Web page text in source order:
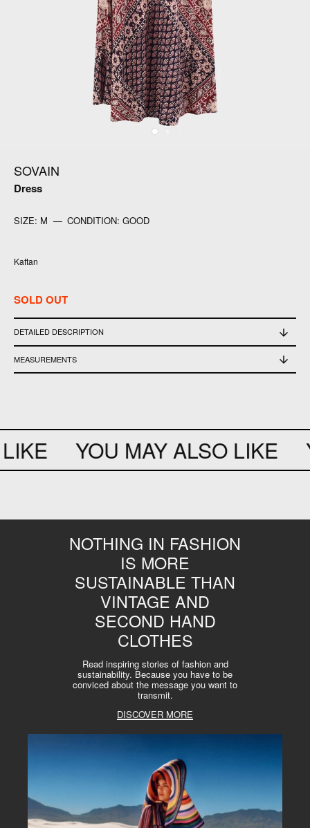
SOVAIN
Dress
SIZE: M — CONDITION: GOOD
Kaftan
SOLD OUT
DETAILED DESCRIPTION
Used, in good condition
MEASUREMENTS
YOU MAY ALSO LIKE
NOTHING IN FASHION
IS MORE
SUSTAINABLE THAN
VINTAGE AND
SECOND HAND
CLOTHES
Read inspiring stories of fashion and
sustainability. Because you have to be
conviced about the message you want to
transmit.
DISCOVER MORE